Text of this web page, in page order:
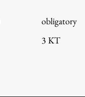
obligatory
3 KT